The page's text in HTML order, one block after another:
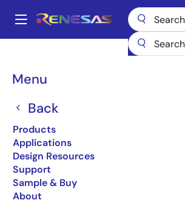
main
Main
Menu
Back
Products
Applications
Design Resources
Support
Sample & Buy
About
Breadcrumb
Audio, Video & Display Audio
DA7212
Active
Ultra-Low Power Stereo
650µW Always-On Power